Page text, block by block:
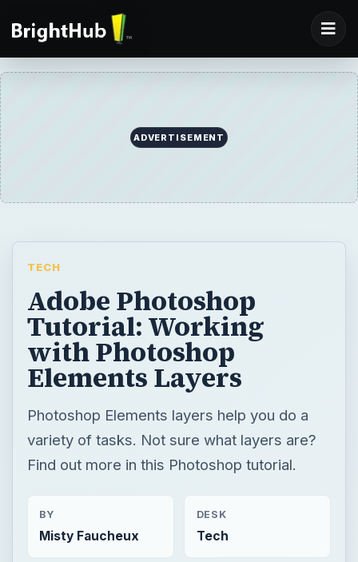
ADVERTISEMENT
TECH
Adobe Photoshop
Tutorial: Working
with Photoshop
Elements Layers
Photoshop Elements layers help you do a
variety of tasks. Not sure what layers are?
Find out more in this Photoshop tutorial.
BY
Misty Faucheux
DESK
Tech